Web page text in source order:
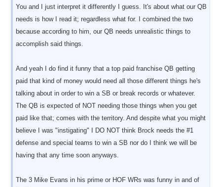
You and I just interpret it differently I guess. It's about what our QB
needs is how I read it; regardless what for. I combined the two
because according to him, our QB needs unrealistic things to
accomplish said things.
And yeah I do find it funny that a top paid franchise QB getting
paid that kind of money would need all those different things he's
talking about in order to win a SB or break records or whatever.
The QB is expected of NOT needing those things when you get
paid like that; comes with the territory. And despite what you might
believe I was "instigating" I DO NOT think Brock needs the #1
defense and special teams to win a SB nor do I think we will be
having that any time soon anyways.
The 3 Mike Evans in his prime or HOF WRs was funny in and of